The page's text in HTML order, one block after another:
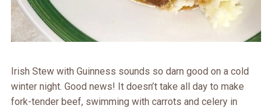
Irish Stew with Guinness sounds so darn good on a cold
winter night. Good news! It doesn’t take all day to make
fork-tender beef, swimming with carrots and celery in